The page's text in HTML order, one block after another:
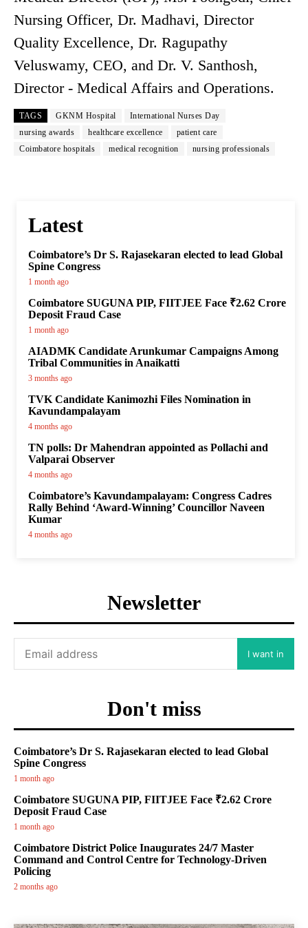
Nursing Officer, Dr. Madhavi, Director
Quality Excellence, Dr. Ragupathy
Veluswamy, CEO, and Dr. V. Santhosh,
Director - Medical Affairs and Operations.
TAGS GKNM Hospital
International Nurses Day
nursing awards
healthcare excellence
patient care
Coimbatore hospitals
medical recognition nursing professionals
Latest
Coimbatore’s Dr S. Rajasekaran elected to lead Global
Spine Congress
1 month ago
Coimbatore SUGUNA PIP, FIITJEE Face ₹2.62 Crore
Deposit Fraud Case
1 month ago
AIADMK Candidate Arunkumar Campaigns Among
Tribal Communities in Anaikatti
3 months ago
TVK Candidate Kanimozhi Files Nomination in
Kavundampalayam
4 months ago
TN polls: Dr Mahendran appointed as Pollachi and
Valparai Observer
4 months ago
Coimbatore’s Kavundampalayam: Congress Cadres
Rally Behind ‘Award-Winning’ Councillor Naveen
Kumar
4 months ago
Newsletter
I want in
Don't miss
Coimbatore’s Dr S. Rajasekaran elected to lead Global
Spine Congress
1 month ago
Coimbatore SUGUNA PIP, FIITJEE Face ₹2.62 Crore
Deposit Fraud Case
1 month ago
Coimbatore District Police Inaugurates 24/7 Master
Command and Control Centre for Technology-Driven
Policing
2 months ago